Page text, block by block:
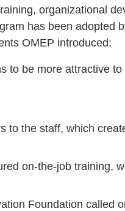
organizational
has been adopted
OMEP introduced:
to be more attractive
to the staff, which
on-the-job training,
Foundation called